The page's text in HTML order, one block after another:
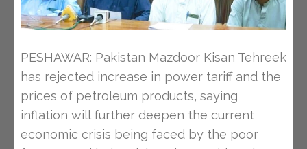
PESHAWAR: Pakistan Mazdoor Kisan Tehreek
has rejected increase in power tariff and the
prices of petroleum products, saying
inflation will further deepen the current
economic crisis being faced by the poor